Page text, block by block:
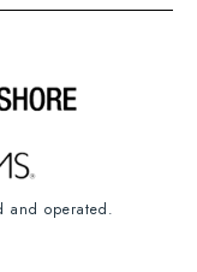
and operated.